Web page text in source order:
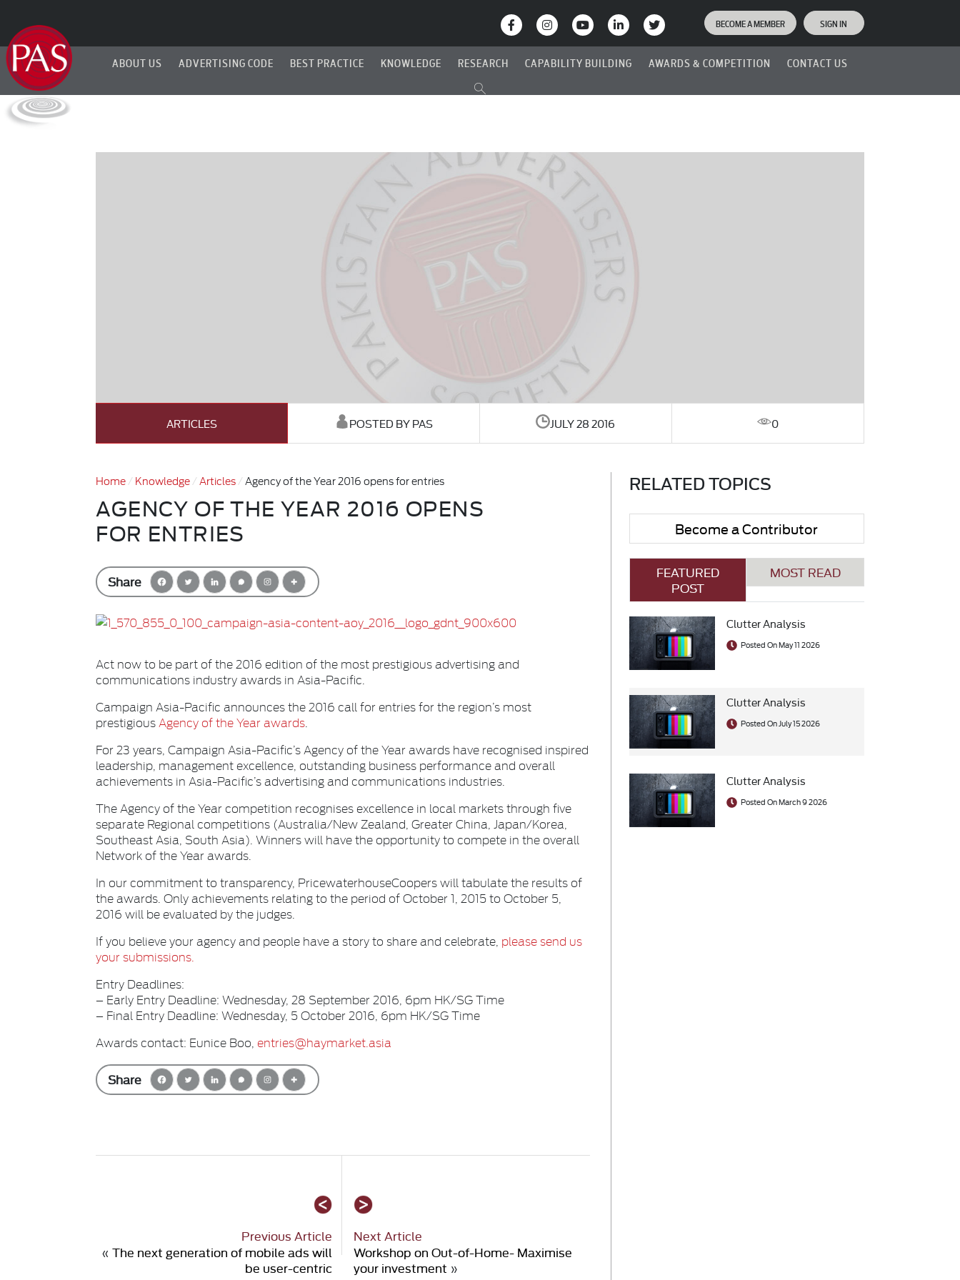
BECOME A MEMBER SIGN IN
ABOUT US ADVERTISING CODE BEST PRACTICE KNOWLEDGE RESEARCH CAPABILITY BUILDING AWARDS & COMPETITION CONTACT US
ARTICLES POSTED BY PAS JULY 28 2016 0
Home Knowledge Articles Agency of the Year 2016 opens for entries
AGENCY OF THE YEAR 2016 OPENS
FOR ENTRIES
Share
Act now to be part of the 2016 edition of the most prestigious advertising and
communications industry awards in Asia-Pacific.
Campaign Asia-Pacific announces the 2016 call for entries for the region’s most
prestigious Agency of the Year awards
For 23 years, Campaign Asia-Pacific’s Agency of the Year awards have recognised inspired
leadership, management excellence, outstanding business performance and overall
achievements in Asia-Pacific’s advertising and communications industries.
The Agency of the Year competition recognises excellence in local markets through five
separate Regional competitions (Australia/New Zealand, Greater China, Japan/Korea,
Southeast Asia, South Asia). Winners will have the opportunity to compete in the overall
Network of the Year awards.
In our commitment to transparency, PricewaterhouseCoopers will tabulate the results of
the awards. Only achievements relating to the period of October 1, 2015 to October 5,
2016 will be evaluated by the judges.
If you believe your agency and people have a story to share and celebrate, please send us
your submissions.
Entry Deadlines:
– Early Entry Deadline: Wednesday, 28 September 2016, 6pm HK/SG Time
– Final Entry Deadline: Wednesday, 5 October 2016, 6pm HK/SG Time
Awards contact: Eunice Boo,entries@haymarket.asia
Share
Previous Article
«The next generation of mobile ads will
be user-centric
Next Article
Workshop on Out-of-Home- Maximise
your investment »
RELATED TOPICS
Become a Contributor
FEATURED
POST
MOST READ
Clutter Analysis
Posted On May 11 2026
Clutter Analysis
Posted On July 15 2026
Clutter Analysis
Posted On March 9 2026